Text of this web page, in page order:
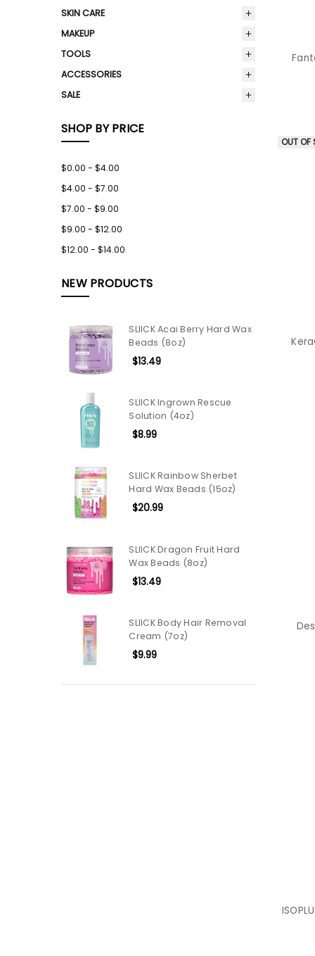
SKIN CARE
MAKEUP
TOOLS
ACCESSORIES
SALE
SHOP BY PRICE
$0.00 - $4.00
$4.00 - $7.00
$7.00 - $9.00
$9.00 - $12.00
$12.00 - $14.00
NEW PRODUCTS
SLIICK Acai Berry Hard Wax
Beads (8oz)
$13.49
SLIICK Ingrown Rescue
Solution (4oz)
$8.99
SLIICK Rainbow Sherbet
Hard Wax Beads (15oz)
$20.99
SLIICK Dragon Fruit Hard
Wax Beads (8oz)
$13.49
SLIICK Body Hair Removal
Cream (7oz)
$9.99
OUT OF